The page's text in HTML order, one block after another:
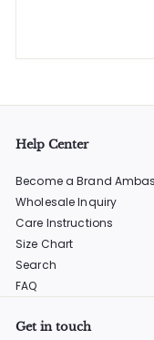
Help Center
Become a Brand
Wholesale Inquiry
Care Instructions
Size Chart
Search
FAQ
Get in touch